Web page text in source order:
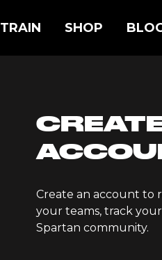
TRAIN SHOP
Create an account to
your teams, track
Spartan community.